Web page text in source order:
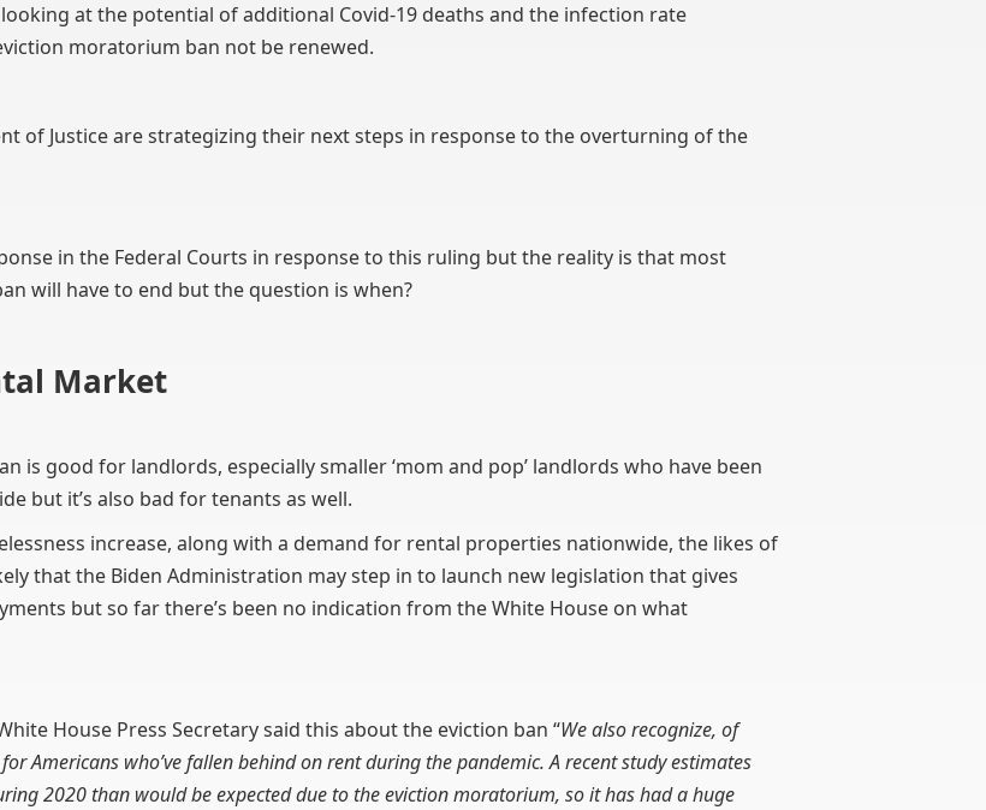
at the potential of additional Covid-19 deaths and the infection rate
moratorium ban not be renewed.
of Justice are strategizing their next steps in response to the overturning of the
in the Federal Courts in response to this ruling but the reality is that most
will have to end but the question is when?
Market
is good for landlords, especially smaller ‘mom and pop’ landlords who have been
but it’s also bad for tenants as well.
increase, along with a demand for rental properties nationwide, the likes of
that the Biden Administration may step in to launch new legislation that gives
but so far there’s been no indication from the White House on what
House Press Secretary said this about the eviction ban “We also recognize, of
Americans who’ve fallen behind on rent during the pandemic. A recent study estimates
2020 than would be expected due to the eviction moratorium, so it has had a huge